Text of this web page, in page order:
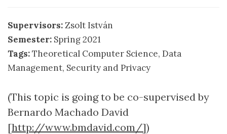
Supervisors:Zsolt István
Semester: Spring 2021
Tags:Theoretical Computer Science, Data
Management, Security and Privacy
(This topic is going to be co-supervised by
Bernardo Machado David
[http://www.bmdavid.com/])